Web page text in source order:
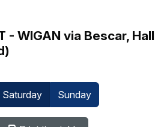
- WIGAN via Bescar, Hall
Saturday Sunday